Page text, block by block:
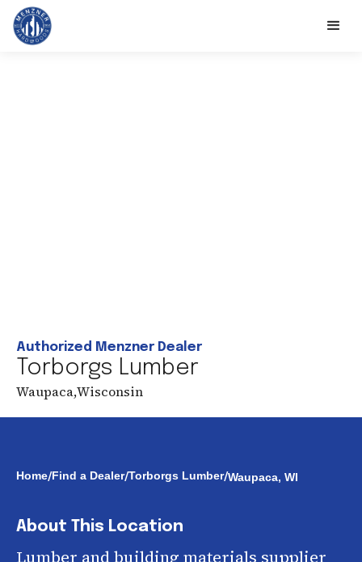
Authorized Menzner Dealer
Torborgs Lumber
Waupaca,Wisconsin
Home/Find a Dealer/Torborgs Lumber/Waupaca, WI
About This Location
Lumber and building materials supplier